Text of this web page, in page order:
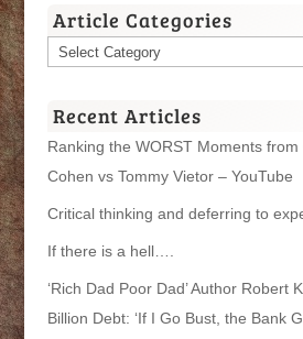
Article Categories
Article
Recent Articles
Ranking the WORST Moments from
Cohen vs Tommy Vietor – YouTube
Critical thinking and deferring to
If there is a hell….
‘Rich Dad Poor Dad’ Author Robert
Billion Debt: ‘If I Go Bust, the Bank